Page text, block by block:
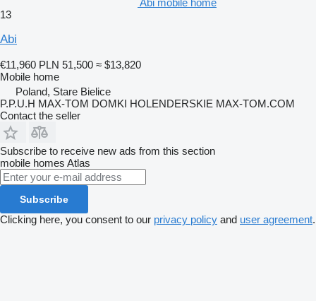
13
Abi
€11,960 PLN 51,500 ≈ $13,820
Mobile home
Poland, Stare Bielice
P.P.U.H MAX-TOM DOMKI HOLENDERSKIE MAX-TOM.COM
Contact the seller
Subscribe to receive new ads from this section
mobile homes Atlas
Subscribe
Clicking here, you consent to our privacy policy and user agreement.